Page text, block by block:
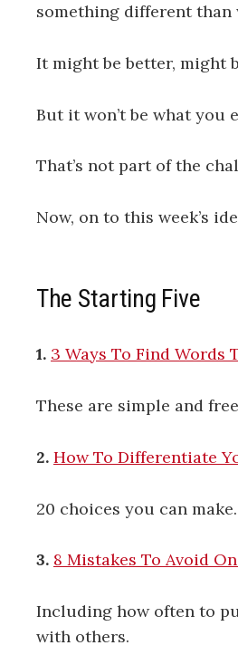
something different than
It might be better, might
But it won’t be what you
That’s not part of the
Now, on to this week’s
The Starting Five
1. 3 Ways To Find Words
These are simple and
2. How To Differentiate
20 choices you can make.
3. 8 Mistakes To Avoid
Including how often to
with others.